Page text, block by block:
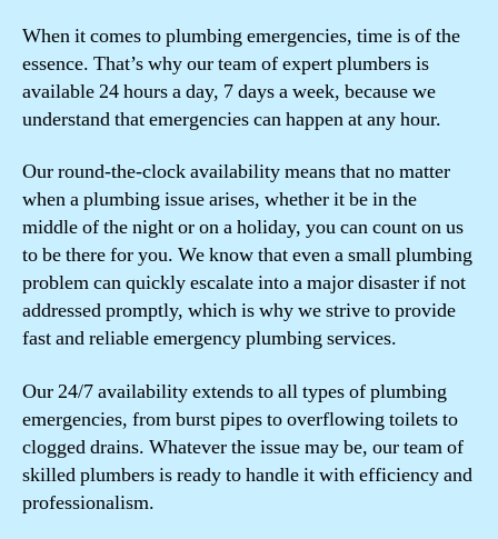
When it comes to plumbing emergencies, time is of the
essence. That’s why our team of expert plumbers is
available 24 hours a day, 7 days a week, because we
understand that emergencies can happen at any hour.
Our round-the-clock availability means that no matter
when a plumbing issue arises, whether it be in the
middle of the night or on a holiday, you can count on us
to be there for you. We know that even a small plumbing
problem can quickly escalate into a major disaster if not
addressed promptly, which is why we strive to provide
fast and reliable emergency plumbing services.
Our 24/7 availability extends to all types of plumbing
emergencies, from burst pipes to overflowing toilets to
clogged drains. Whatever the issue may be, our team of
skilled plumbers is ready to handle it with efficiency and
professionalism.